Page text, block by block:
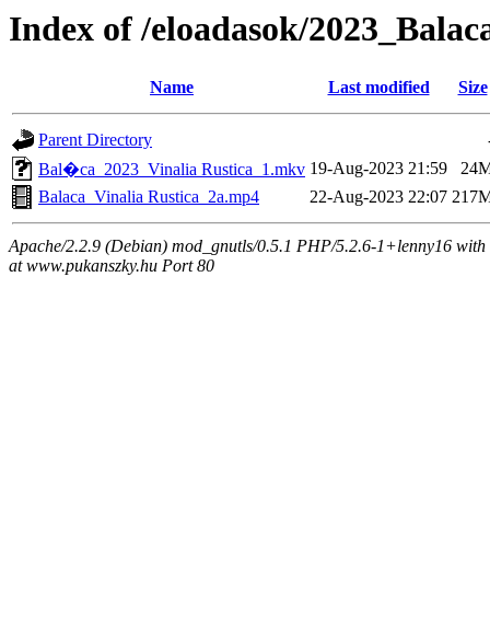
Index of /eloadasok/
Name Last modified Size
Parent Directory
Bal�ca_2023_Vinalia Rustica_1.mkv 19-Aug-2023 21:59
Balaca_Vinalia Rustica_2a.mp4
22-Aug-2023 22:07
Apache/2.2.9 (Debian) mod_gnutls/0.5.1 PHP/5.2.6-1+lenny16
at www.pukanszky.hu Port 80